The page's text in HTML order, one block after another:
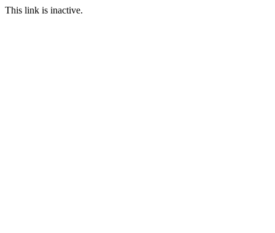
This link is inactive.